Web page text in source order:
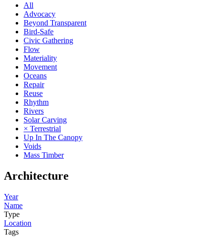
All
Advocacy
Beyond Transparent
Bird-Safe
Civic Gathering
Flow
Materiality
Movement
Oceans
Repair
Reuse
Rhythm
Rivers
Solar Carving
× Terrestrial
Up In The Canopy
Voids
Mass Timber
Architecture
Year
Name
Type
Location
Tags